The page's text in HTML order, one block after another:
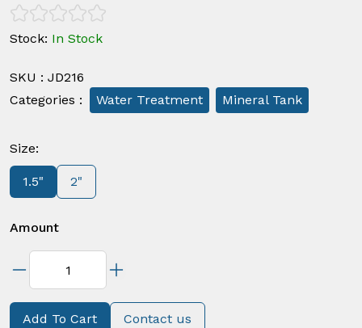
Stock: In Stock
SKU : JD216
Categories : Water Treatment Mineral Tank
Size:
1.5" 2"
Amount
Add To Cart Contact us